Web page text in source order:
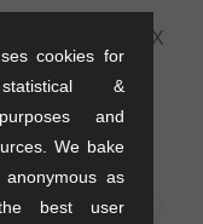
2026 BMX
- Matte Raw
11.5 kg
579.79EUR
cookies for
&
and
We bake
as
best user